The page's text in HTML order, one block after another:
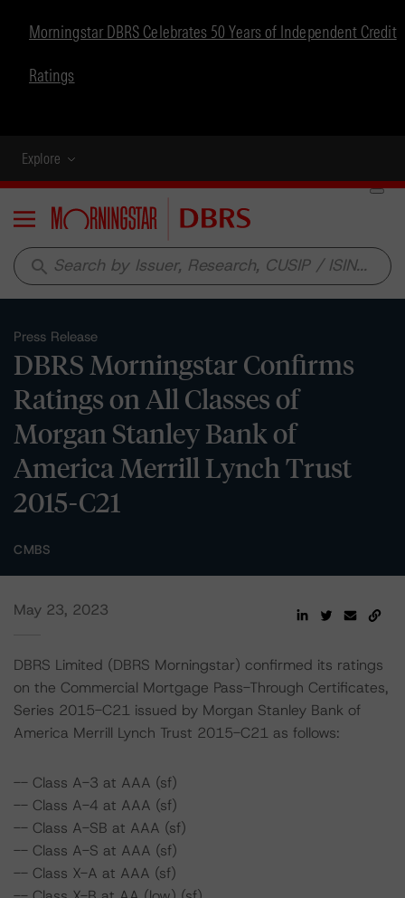
Morningstar DBRS Celebrates 50 Years of Independent Credit
Ratings
Explore
Menu
search
Press Release
DBRS Morningstar Confirms
Ratings on All Classes of
Morgan Stanley Bank of
America Merrill Lynch Trust
2015-C21
CMBS
May 23, 2023
DBRS Limited (DBRS Morningstar) confirmed its ratings
on the Commercial Mortgage Pass-Through Certificates,
Series 2015-C21 issued by Morgan Stanley Bank of
America Merrill Lynch Trust 2015-C21 as follows:
-- Class A-3 at AAA (sf)
-- Class A-4 at AAA (sf)
-- Class A-SB at AAA (sf)
-- Class A-S at AAA (sf)
-- Class X-A at AAA (sf)